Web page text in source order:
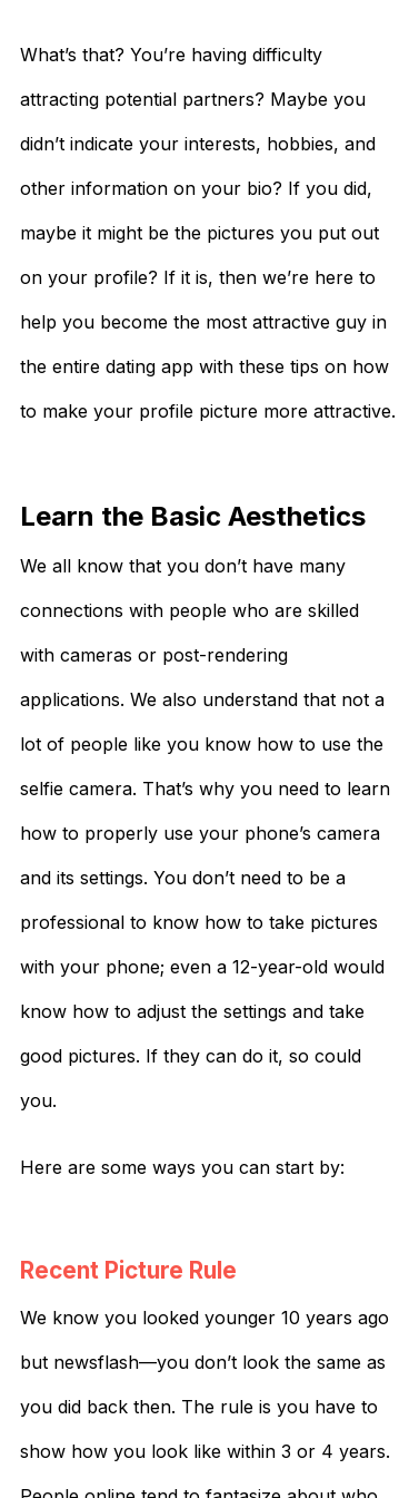
What’s that? You’re having difficulty
attracting potential partners? Maybe you
didn’t indicate your interests, hobbies, and
other information on your bio? If you did,
maybe it might be the pictures you put out
on your profile? If it is, then we’re here to
help you become the most attractive guy in
the entire dating app with these tips on how
to make your profile picture more attractive.
Learn the Basic Aesthetics
We all know that you don’t have many
connections with people who are skilled
with cameras or post-rendering
applications. We also understand that not a
lot of people like you know how to use the
selfie camera. That’s why you need to learn
how to properly use your phone’s camera
and its settings. You don’t need to be a
professional to know how to take pictures
with your phone; even a 12-year-old would
know how to adjust the settings and take
good pictures. If they can do it, so could
you.
Here are some ways you can start by:
Recent Picture Rule
We know you looked younger 10 years ago
but newsflash—you don’t look the same as
you did back then. The rule is you have to
show how you look like within 3 or 4 years.